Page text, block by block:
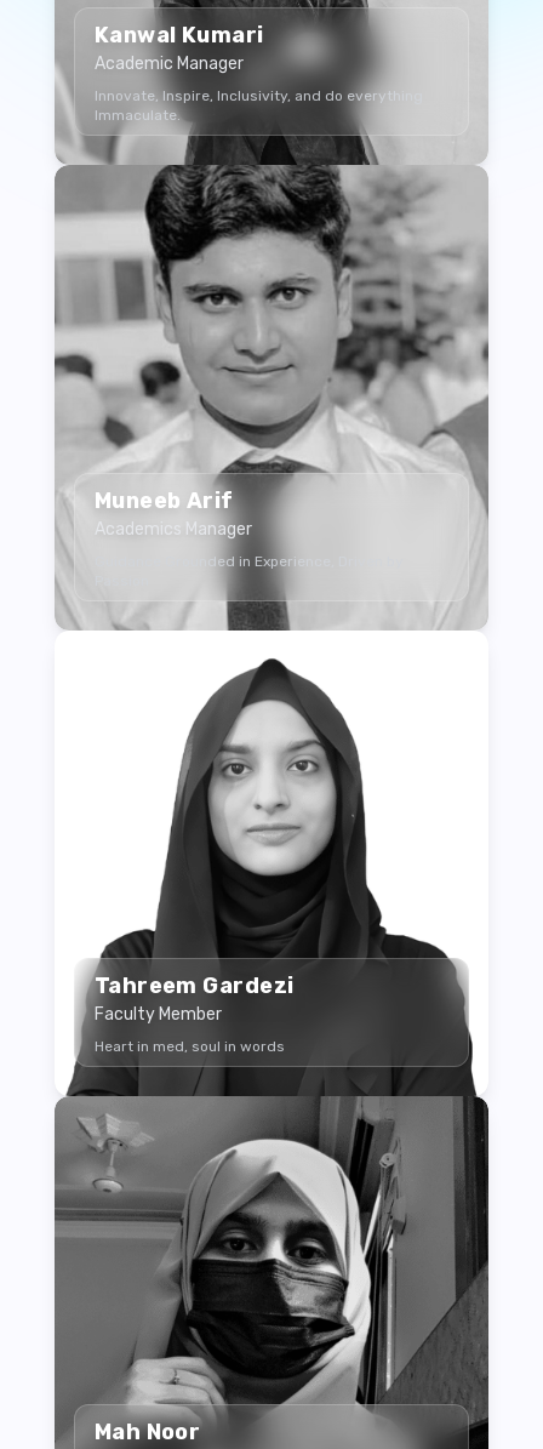
Kanwal Kumari
Academic Manager
Innovate, Inspire, Inclusivity, and do everything
Immaculate.
Muneeb Arif
Academics Manager
Guidance Grounded in Experience, Driven by
Tahreem Gardezi
Faculty Member
Heart in med, soul in words
Mah Noor